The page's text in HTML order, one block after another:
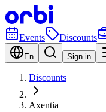
Events Discounts
En Sign in
Discounts
Axentia